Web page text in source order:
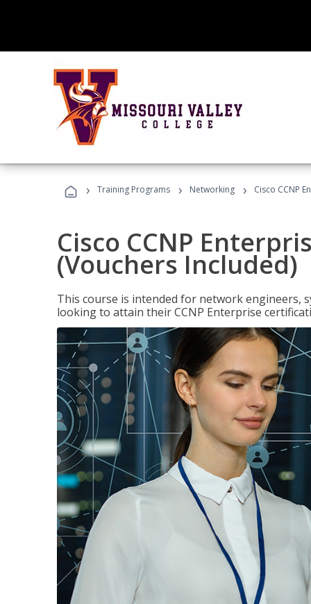
› Training Programs › Networking › Cisco CCNP
Cisco CCNP
(Vouchers Included)
This course is intended for network engineers,
looking to attain their CCNP Enterprise